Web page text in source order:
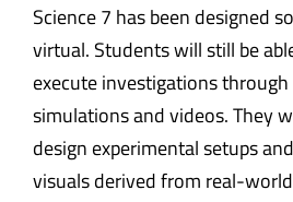
Science 7 has been designed
virtual. Students will still be
execute investigations
simulations and videos. They
design experimental setups
visuals derived from real-